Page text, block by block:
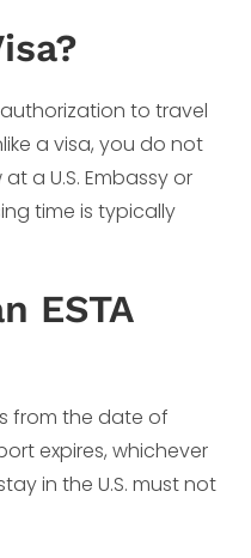
authorization to travel
a visa, you do not
a U.S. Embassy or
time is typically
ESTA
from the date of
expires, whichever
in the U.S. must not